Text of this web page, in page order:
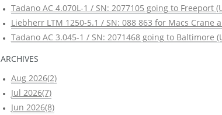
Tadano AC 4.070L-1 / SN: 2077105 going to Freeport
Liebherr LTM 1250-5.1 / SN: 088 863 for Macs Crane
Tadano AC 3.045-1 / SN: 2071468 going to Baltimore
ARCHIVES
Aug 2026(2)
Jul 2026(7)
Jun 2026(8)